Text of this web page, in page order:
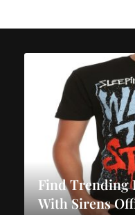
Find Trending
With Sirens